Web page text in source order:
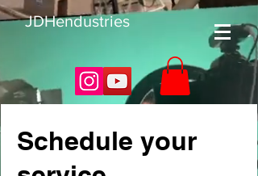
JDHendustries
Schedule your